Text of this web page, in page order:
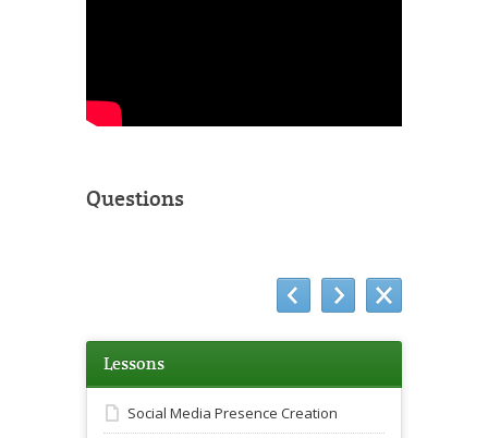
Questions
Lessons
Social Media Presence Creation